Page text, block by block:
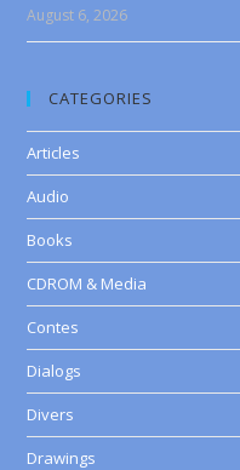
August 6, 2026
CATEGORIES
Articles
Audio
Books
CDROM & Media
Contes
Dialogs
Divers
Drawings